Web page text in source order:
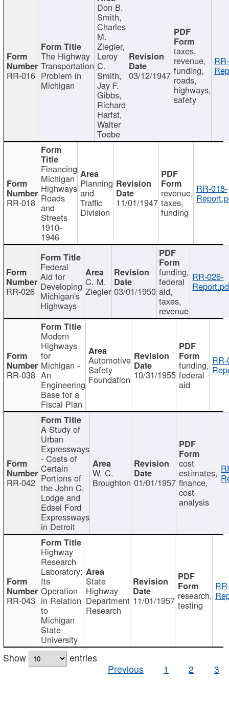
RR-016
The Highway
Transportation
Problem in
Michigan
Don B.
Smith,
Charles
M.
Ziegler,
Leroy
C.
Smith,
Jay F.
Gibbs,
Richard
Harfst,
Walter
Toebe
03/12/1947
taxes,
revenue,
funding,
roads,
highways,
safety
RR-018
Financing
Michigan
Highways
Roads
and
Streets
1910-
1946
Planning
and
Traffic
Division
11/01/1947
revenue,
taxes,
funding
RR-018-
RR-026
Federal
Aid for
Developing
Michigan's
Highways
C. M.
Ziegler 03/01/1950
funding,
federal
aid,
taxes,
revenue
RR-026-
RR-038
Modern
Highways
for
Michigan -
An
Engineering
Base for a
Fiscal Plan
Automotive
Safety
Foundation 10/31/1955
funding,
federal
aid
RR-042
A Study of
Urban
Expressways
- Costs of
Certain
Portions of
the John C.
Lodge and
Edsel Ford
Expressways
in Detroit
W. C.
Broughton 01/01/1957
cost
estimates,
finance,
cost
analysis
RR-043
Highway
Research
Laboratory:
Its
Operation
in Relation
to
Michigan
State
University
State
Highway
Department
Research
11/01/1957 research,
testing
Show
entries
Previous
1 2 3